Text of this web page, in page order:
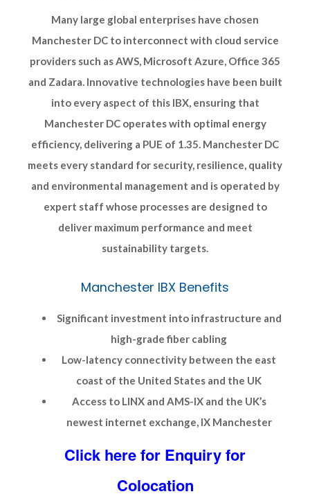
Many large global enterprises have chosen
Manchester DC to interconnect with cloud service
providers such as AWS, Microsoft Azure, Office 365
and Zadara. Innovative technologies have been built
into every aspect of this IBX, ensuring that
Manchester DC operates with optimal energy
efficiency, delivering a PUE of 1.35. Manchester DC
meets every standard for security, resilience, quality
and environmental management and is operated by
expert staff whose processes are designed to
deliver maximum performance and meet
sustainability targets.
Manchester IBX Benefits
Significant investment into infrastructure and
high-grade fiber cabling
Low-latency connectivity between the east
coast of the United States and the UK
Access to LINX and AMS-IX and the UK’s
newest internet exchange, IX Manchester
Click here for Enquiry for
Colocation